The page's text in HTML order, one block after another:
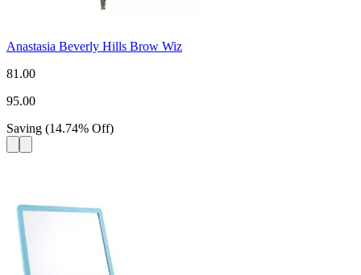
Anastasia Beverly Hills Brow Wiz
81.00
95.00
Saving (14.74% Off)